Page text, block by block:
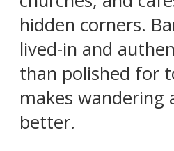
hidden corners.
lived-in and
than polished for
makes wandering
better.